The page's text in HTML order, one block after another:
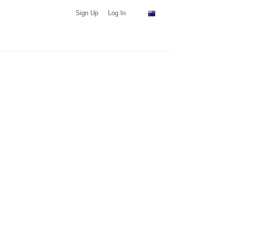
Sign Up Log In